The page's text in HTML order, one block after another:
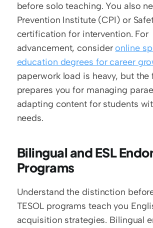
before solo teaching. You also
Prevention Institute (CPI) or
certification for intervention. For
advancement, consider online
education degrees for career
paperwork load is heavy, but the
prepares you for managing
adapting content for students
needs.
Bilingual and ESL
Programs
Understand the distinction
TESOL programs teach you
acquisition strategies. Bilingual